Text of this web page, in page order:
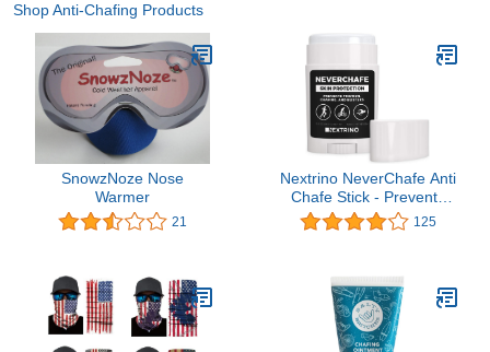
Shop Anti-Chafing Products
SnowzNoze Nose
Warmer
21
Nextrino NeverChafe Anti
Chafe Stick - Prevents
Friction and Chafing on
Thighs & Body - Glides
125